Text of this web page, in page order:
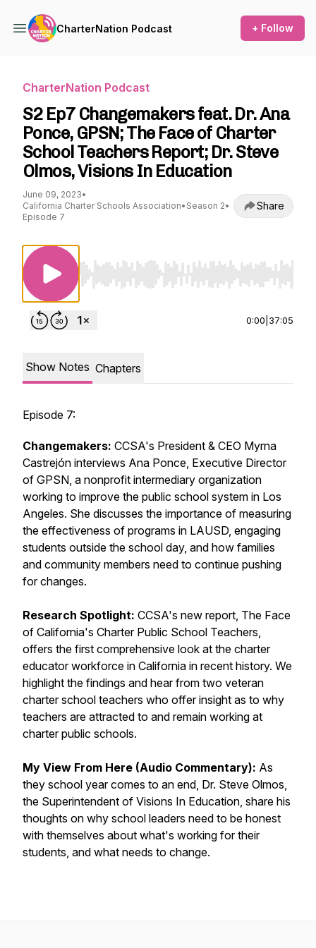
CharterNation Podcast + Follow
CharterNation Podcast
S2 Ep7 Changemakers feat. Dr. Ana
Ponce, GPSN; The Face of Charter
School Teachers Report; Dr. Steve
Olmos, Visions In Education
June 09, 2023•
California Charter Schools Association• Season 2•
Episode 7
Share
Use Left/Right to seek, Home/End to jump
0:00 37:05
Show Notes Chapters
Episode 7:
Changemakers: CCSA's President & CEO Myrna
Castrejón interviews Ana Ponce, Executive Director
of GPSN, a nonprofit intermediary organization
working to improve the public school system in Los
Angeles. She discusses the importance of measuring
the effectiveness of programs in LAUSD, engaging
students outside the school day, and how families
and community members need to continue pushing
for changes.
Research Spotlight: CCSA's new report, The Face
of California's Charter Public School Teachers,
offers the first comprehensive look at the charter
educator workforce in California in recent history. We
highlight the findings and hear from two veteran
charter school teachers who offer insight as to why
teachers are attracted to and remain working at
charter public schools.
My View From Here (Audio Commentary): As
they school year comes to an end, Dr. Steve Olmos,
the Superintendent of Visions In Education, share his
thoughts on why school leaders need to be honest
with themselves about what's working for their
students, and what needs to change.